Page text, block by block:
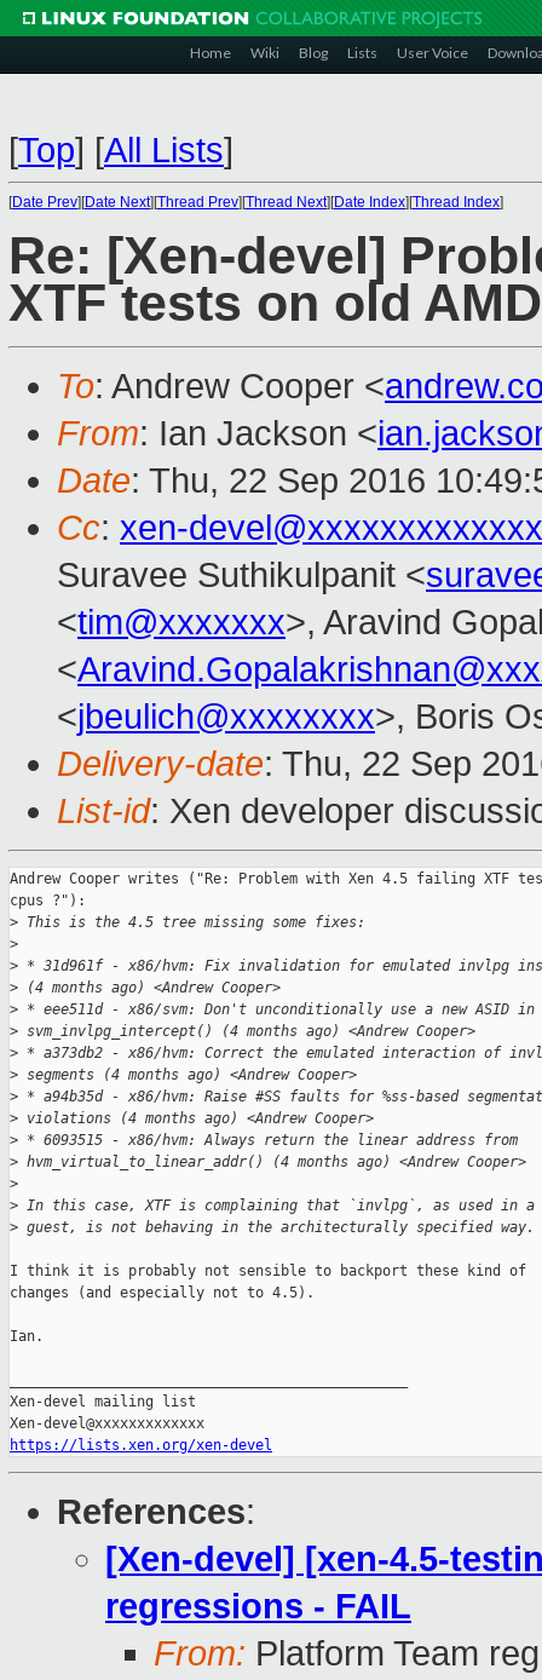
Home Wiki Blog Lists User Voice
[Top] [All Lists]
[Date Prev][Date Next][Thread Prev][Thread Next][Date Index][Thread Index]
Re: [Xen-devel]
XTF tests on old
To: Andrew Cooper <
From: Ian Jackson <
Date: Thu, 22 Sep 2016
Cc: xen-
Suravee Suthikulpanit <
<tim@xxxxxxx>, Aravind
<
<jbeulich@xxxxxxxx>, Boris
Delivery-date: Thu, 22 Sep
List-id: Xen developer
Andrew Cooper writes ("Re: Problem with Xen 4.5 failing XTF
cpus ?"):
> This is the 4.5 tree missing some fixes:
>
> * 31d961f - x86/hvm: Fix invalidation for emulated invlpg
> (4 months ago) <Andrew Cooper>
> * eee511d - x86/svm: Don't unconditionally use a new ASID in
> svm_invlpg_intercept() (4 months ago) <Andrew Cooper>
> * a373db2 - x86/hvm: Correct the emulated interaction of
> segments (4 months ago) <Andrew Cooper>
> * a94b35d - x86/hvm: Raise #SS faults for %ss-based
> violations (4 months ago) <Andrew Cooper>
> * 6093515 - x86/hvm: Always return the linear address from
> hvm_virtual_to_linear_addr() (4 months ago) <Andrew Cooper>
>
> In this case, XTF is complaining that `invlpg`, as used in a
> guest, is not behaving in the architecturally specified way.
I think it is probably not sensible to backport these kind of
changes (and especially not to 4.5).
Ian.
Xen-devel mailing list
https://lists.xen.org/xen-devel
References:
[Xen-devel] [xen-4.5-
regressions - FAIL
From: Platform Team